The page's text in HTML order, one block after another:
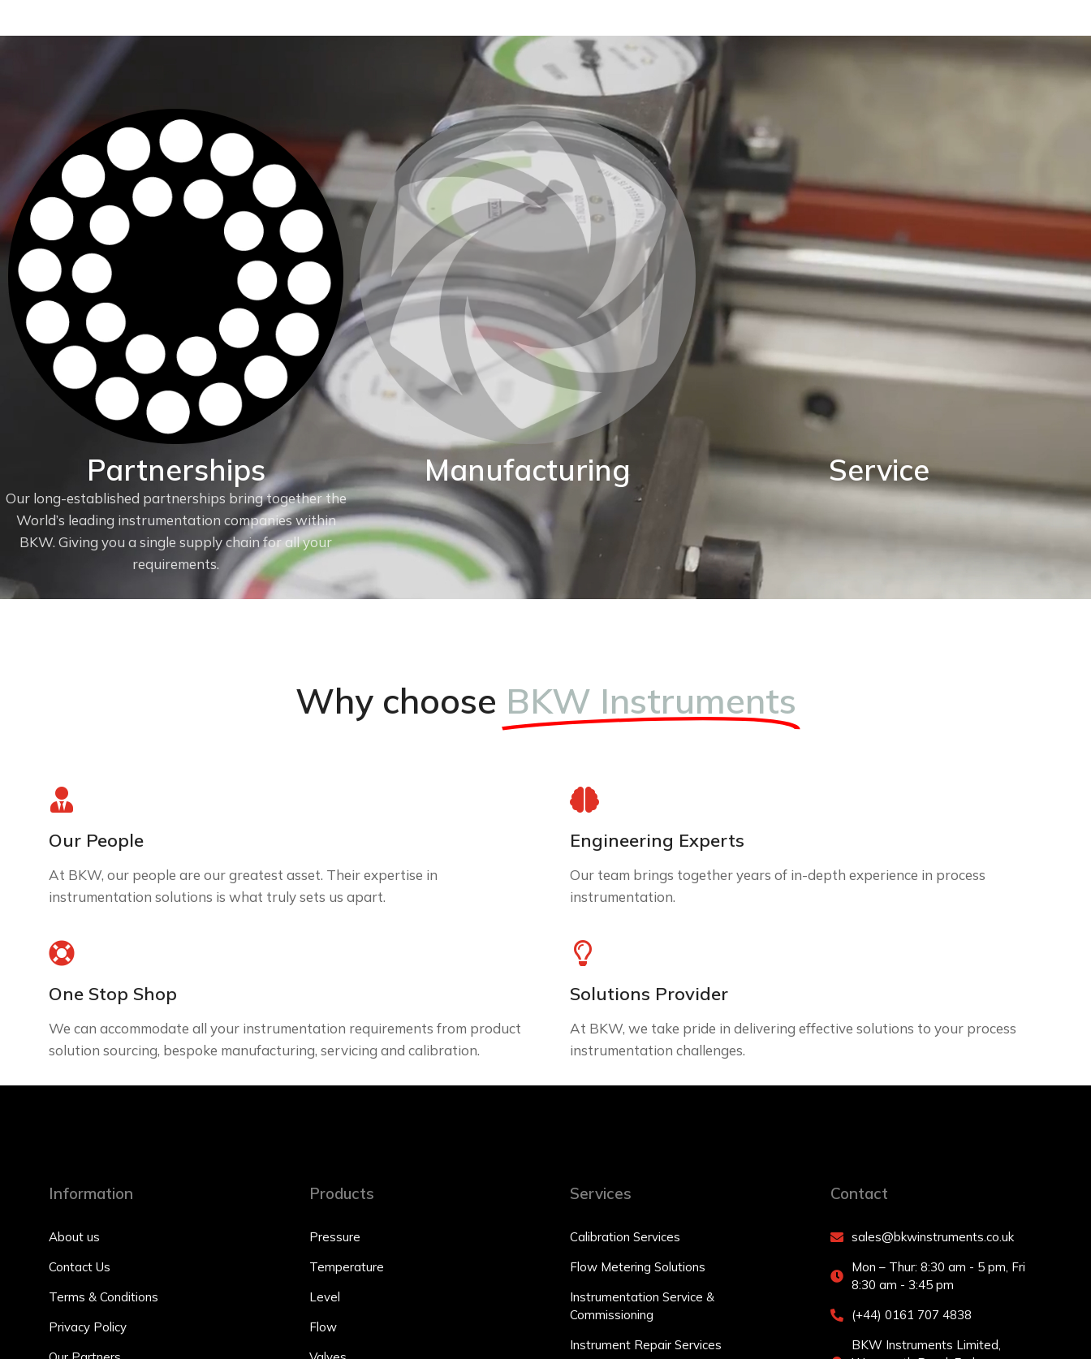
Partnerships
Our long-established partnerships bring together the
World’s leading instrumentation companies within
BKW. Giving you a single supply chain for all your
requirements.
Manufacturing
BKW are proud of our World class manufacturing
facility. Our production capability enables us to adapt
standard instruments to fit your exact application.
Service
Why choose BKW Instruments
Our People
At BKW, our people are our greatest asset. Their expertise in
instrumentation solutions is what truly sets us apart.
Engineering Experts
Our team brings together years of in-depth experience in process
instrumentation.
One Stop Shop
We can accommodate all your instrumentation requirements from product
solution sourcing, bespoke manufacturing, servicing and calibration.
Solutions Provider
At BKW, we take pride in delivering effective solutions to your process
instrumentation challenges.
Information
About us
Contact Us
Terms & Conditions
Privacy Policy
Products
Pressure
Temperature
Level
Flow
Services
Calibration Services
Flow Metering Solutions
Instrumentation Service &
Commissioning
Instrument Repair Services
Contact
sales@bkwinstruments.co.uk
Mon – Thur: 8:30 am - 5 pm, Fri
8:30 am - 3:45 pm
(+44) 0161 707 4838
BKW Instruments Limited,